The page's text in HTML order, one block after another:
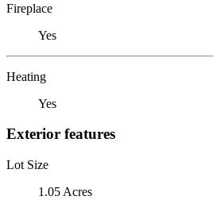
Fireplace
Yes
Heating
Yes
Exterior features
Lot Size
1.05 Acres